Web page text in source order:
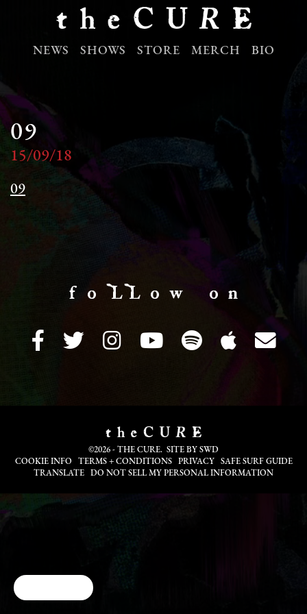
NEWS SHOWS STORE MERCH BIO
09
15/09/18
09
f o LL o w o n
©2026 - THE CURE. SITE BY SWD
COOKIE INFO
TERMS + CONDITIONS PRIVACY
SAFE SURF GUIDE
TRANSLATE
DO NOT SELL MY PERSONAL INFORMATION